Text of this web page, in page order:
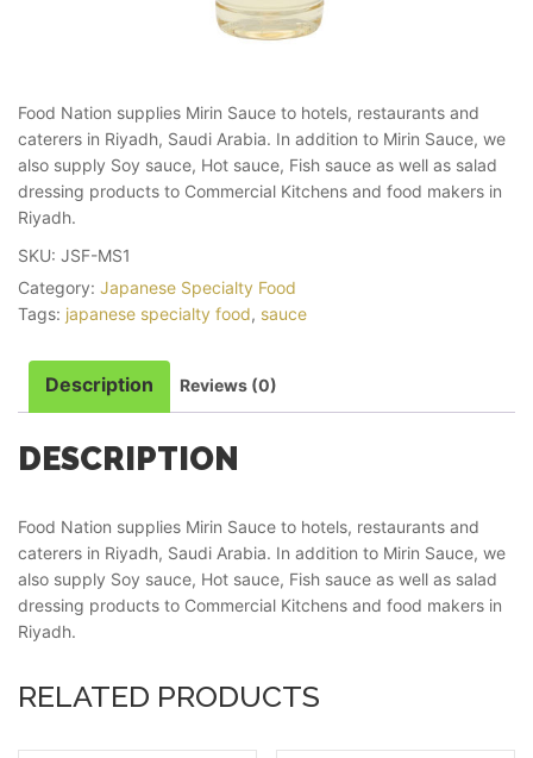
Food Nation supplies Mirin Sauce to hotels, restaurants and
caterers in Riyadh, Saudi Arabia. In addition to Mirin Sauce, we
also supply Soy sauce, Hot sauce, Fish sauce as well as salad
dressing products to Commercial Kitchens and food makers in
Riyadh.
SKU: JSF-MS1
Category: Japanese Specialty Food
Tags: japanese specialty food, sauce
Description Reviews (0)
DESCRIPTION
Food Nation supplies Mirin Sauce to hotels, restaurants and
caterers in Riyadh, Saudi Arabia. In addition to Mirin Sauce, we
also supply Soy sauce, Hot sauce, Fish sauce as well as salad
dressing products to Commercial Kitchens and food makers in
Riyadh.
RELATED PRODUCTS